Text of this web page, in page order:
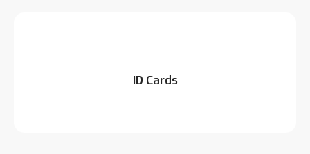
ID Cards